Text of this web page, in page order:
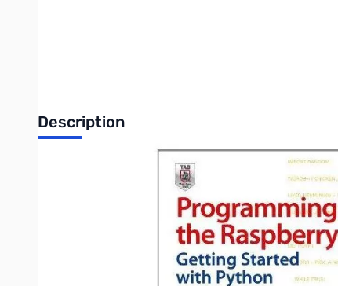
Description
Programming the Raspberry Pi: Getting Started with
In this book, electronics guru Simon Monk explains the
and software, write and debug applications, create user-
Boot up and configure your Raspberry Pi